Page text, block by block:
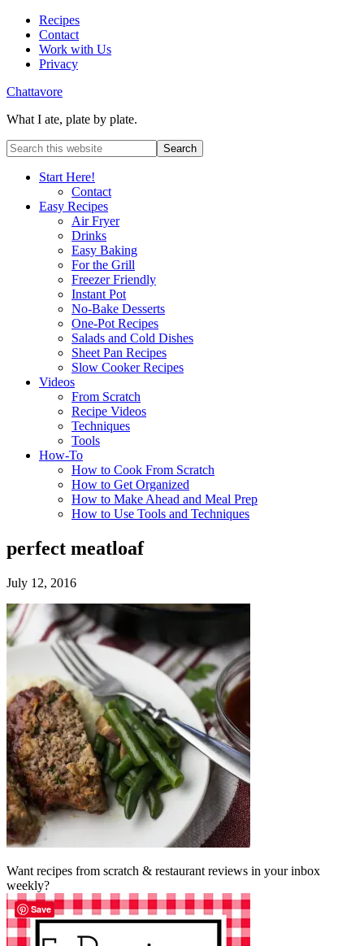
Recipes
Contact
Work with Us
Privacy
Chattavore
What I ate, plate by plate.
Start Here!
Contact
Easy Recipes
Air Fryer
Drinks
Easy Baking
For the Grill
Freezer Friendly
Instant Pot
No-Bake Desserts
One-Pot Recipes
Salads and Cold Dishes
Sheet Pan Recipes
Slow Cooker Recipes
Videos
From Scratch
Recipe Videos
Techniques
Tools
How-To
How to Cook From Scratch
How to Get Organized
How to Make Ahead and Meal Prep
How to Use Tools and Techniques
perfect meatloaf
July 12, 2016
Want recipes from scratch & restaurant reviews in your inbox
weekly?
Save